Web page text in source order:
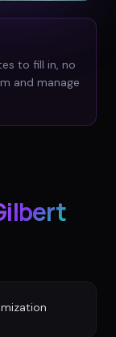
to fill in, no
and manage